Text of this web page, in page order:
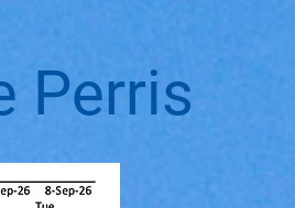
Perris